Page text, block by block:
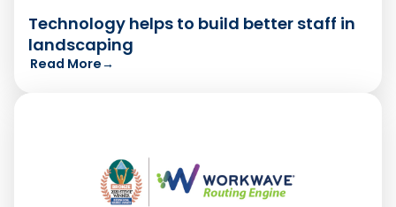
Technology helps to build better staff in
landscaping
Read More→